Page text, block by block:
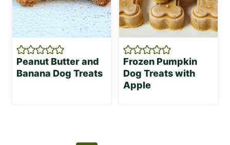
Peanut Butter and
Banana Dog Treats
Frozen Pumpkin
Dog Treats with
Apple